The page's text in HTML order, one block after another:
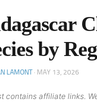
by
LAMONT · MAY 13, 2026
contains affiliate links.